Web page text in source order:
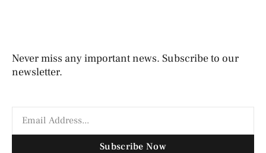
Never miss any important news. Subscribe to our
newsletter.
Subscribe Now